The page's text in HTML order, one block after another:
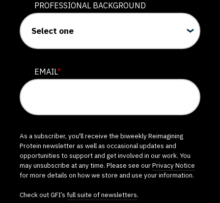
PROFESSIONAL BACKGROUND
EMAIL*
As a subscriber, you'll receive the biweekly Reimagining
Protein newsletter as well as occasional updates and
opportunities to support and get involved in our work. You
may unsubscribe at any time. Please see ourPrivacy Notice
for more details on how we store and use your information.
Check out GFI’s full suite of newsletters.